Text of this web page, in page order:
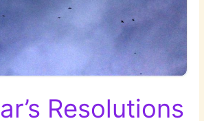
Resolutions